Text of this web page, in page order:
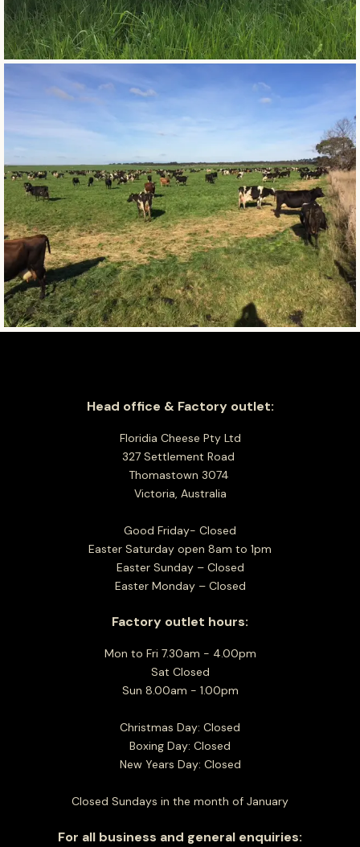
Head office & Factory outlet:
Floridia Cheese Pty Ltd
327 Settlement Road
Thomastown 3074
Victoria, Australia
Good Friday- Closed
Easter Saturday open 8am to 1pm
Easter Sunday – Closed
Easter Monday – Closed
Factory outlet hours:
Mon to Fri 7.30am - 4.00pm
Sat Closed
Sun 8.00am - 1.00pm
Christmas Day: Closed
Boxing Day: Closed
New Years Day: Closed
Closed Sundays in the month of January
For all business and general enquiries: